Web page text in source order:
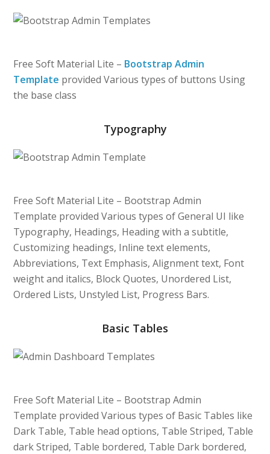
Free Soft Material Lite – Bootstrap Admin
Template provided Various types of buttons Using
the base class
Typography
Free Soft Material Lite – Bootstrap Admin
Template provided Various types of General UI like
Typography, Headings, Heading with a subtitle,
Customizing headings, Inline text elements,
Abbreviations, Text Emphasis, Alignment text, Font
weight and italics, Block Quotes, Unordered List,
Ordered Lists, Unstyled List, Progress Bars.
Basic Tables
Free Soft Material Lite – Bootstrap Admin
Template provided Various types of Basic Tables like
Dark Table, Table head options, Table Striped, Table
dark Striped, Table bordered, Table Dark bordered,